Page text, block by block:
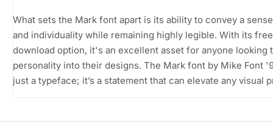
What sets the Mark font apart is its ability to convey a
and individuality while remaining highly legible. With its free
download option, it's an excellent asset for anyone looking
personality into their designs. The Mark font by Mike Font
just a typeface; it’s a statement that can elevate any visual